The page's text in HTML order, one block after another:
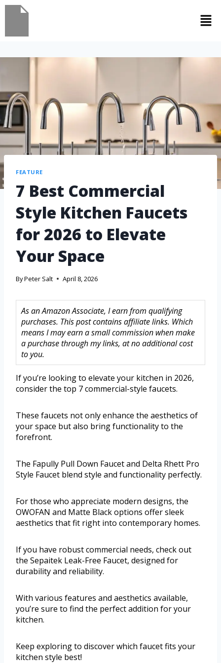
FEATURE
7 Best Commercial
Style Kitchen Faucets
for 2026 to Elevate
Your Space
ByPeter Salt April 8, 2026
As an Amazon Associate, I earn from qualifying
purchases. This post contains affiliate links. Which
means I may earn a small commission when make
a purchase through my links, at no additional cost
to you.
If you’re looking to elevate your kitchen in 2026,
consider the top 7 commercial-style faucets.
These faucets not only enhance the aesthetics of
your space but also bring functionality to the
forefront.
The Fapully Pull Down Faucet and Delta Rhett Pro
Style Faucet blend style and functionality perfectly.
For those who appreciate modern designs, the
OWOFAN and Matte Black options offer sleek
aesthetics that fit right into contemporary homes.
If you have robust commercial needs, check out
the Sepaitek Leak-Free Faucet, designed for
durability and reliability.
With various features and aesthetics available,
you’re sure to find the perfect addition for your
kitchen.
Keep exploring to discover which faucet fits your
kitchen style best!